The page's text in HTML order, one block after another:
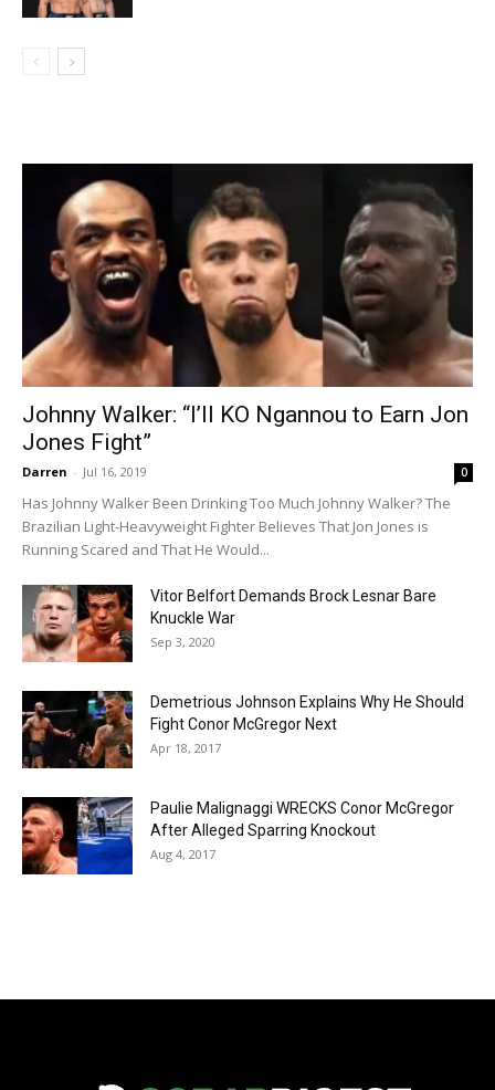
Johnny Walker: “I’ll KO Ngannou to Earn Jon
Jones Fight”
Darren - Jul 16, 2019 0
Has Johnny Walker Been Drinking Too Much Johnny Walker? The
Brazilian Light-Heavyweight Fighter Believes That Jon Jones is
Running Scared and That He Would...
Vitor Belfort Demands Brock Lesnar Bare
Knuckle War
Sep 3, 2020
Demetrious Johnson Explains Why He Should
Fight Conor McGregor Next
Apr 18, 2017
Paulie Malignaggi WRECKS Conor McGregor
After Alleged Sparring Knockout
Aug 4, 2017